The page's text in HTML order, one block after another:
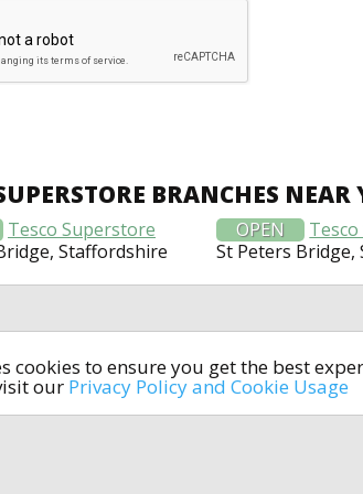
cookies to ensure you get the best
our Privacy Policy and Cookie Usage
BRANCHES NEAR
Tesco Superstore
Staffordshire
OPEN
St Peters